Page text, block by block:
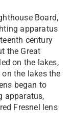
Board,
apparatus
century
the Great
on the lakes,
the lakes the
began to
apparatus,
Fresnel lens